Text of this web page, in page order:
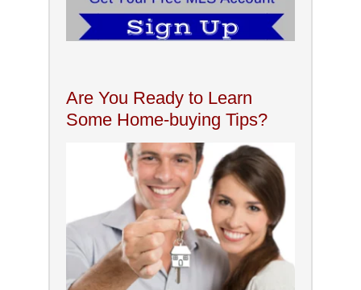
Are You Ready to Learn
Some Home-buying Tips?